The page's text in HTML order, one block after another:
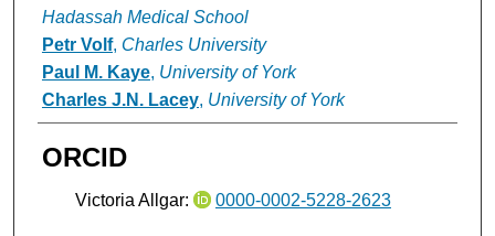
Hadassah Medical School
Petr Volf, Charles University
Paul M. Kaye, University of York
Charles J.N. Lacey, University of York
ORCID
Victoria Allgar: 0000-0002-5228-2623